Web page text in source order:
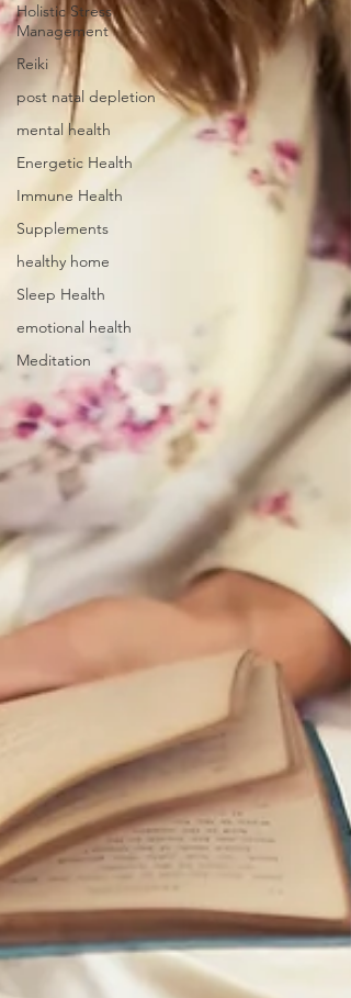
Holistic Stress
Management
Reiki
post natal depletion
mental health
Energetic Health
Immune Health
Supplements
healthy home
Sleep Health
emotional health
Meditation